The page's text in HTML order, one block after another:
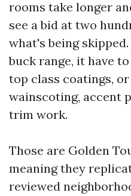
rooms take longer
see a bid at two
what's being
buck range, it have
top class coatings,
wainscoting, accent
trim work.
Those are Golden
meaning they
reviewed